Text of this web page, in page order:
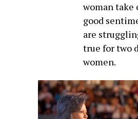
woman take
good
are
true for two
women.